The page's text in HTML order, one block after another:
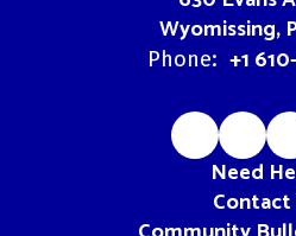
Wyomissing,
Phone: +1
Need
Contact